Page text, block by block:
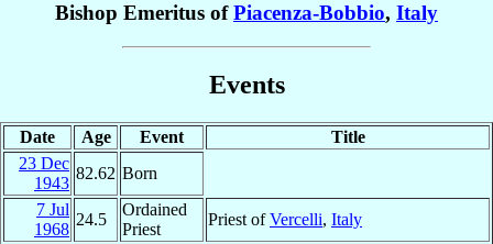
Bishop Emeritus ofPiacenza-Bobbio, Italy
Events
Date Age Event
Title
23 Dec
1943
82.62 Born
7 Jul
1968
24.5
Ordained
Priest
Priest ofVercelli, Italy